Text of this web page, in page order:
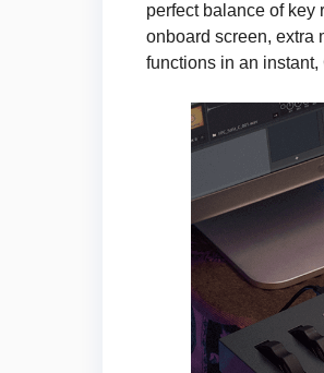
perfect balance of key
onboard screen, extra
functions in an